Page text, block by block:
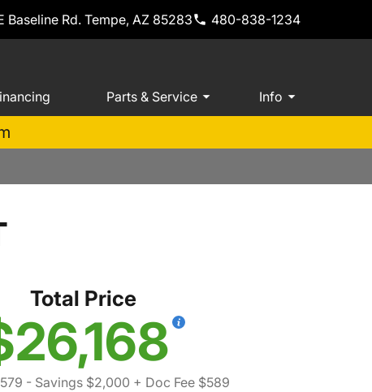
Baseline Rd. Tempe, AZ 85283 480-838-1234
Parts & Service Info
Total Price
- Savings $2,000 + Doc Fee $589